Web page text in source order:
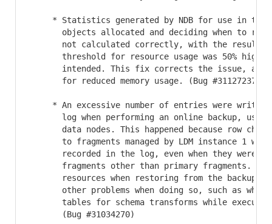
* Statistics generated by NDB for use in
objects allocated and deciding when to
not calculated correctly, with the result
threshold for resource usage was 50%
intended. This fix corrects the issue, and
       for reduced memory usage. (Bug #31127237)
* An excessive number of entries were
log when performing an online backup,
data nodes. This happened because row
to fragments managed by LDM instance 1
recorded in the log, even when they were
fragments other than primary fragments.
resources when restoring from the backup,
other problems when doing so, such as when
tables for schema transforms while
       (Bug #31034270)